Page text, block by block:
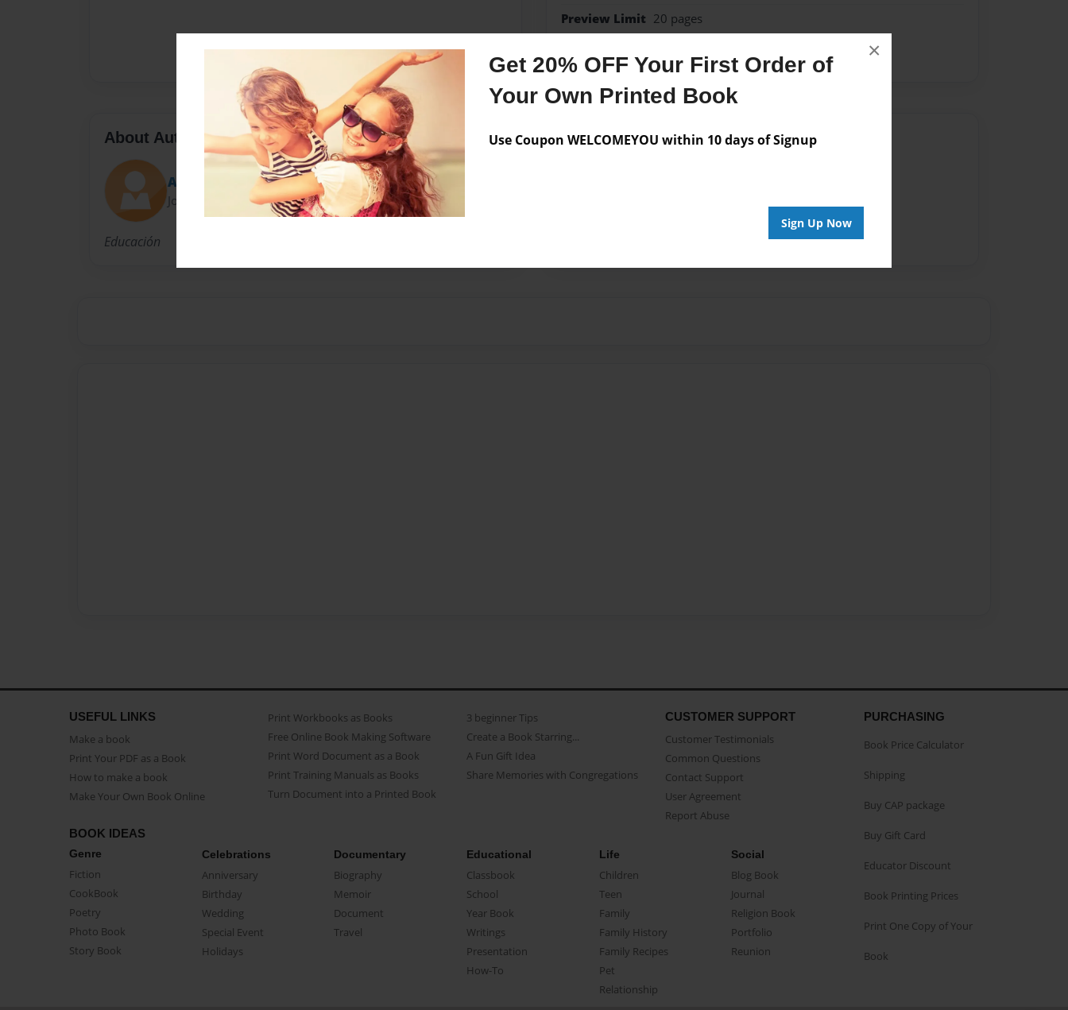
Get 20% OFF Your First Order of
Your Own Printed Book
Use Coupon WELCOMEYOU within 10 days of Signup
Sign Up Now
×
Preview Limit 20 pages
jesus
About Author
Amasini
Joined: Jun-14-2014
Educación
Messages from the Author
USEFUL LINKS
Make a book
Print Your PDF as a Book
How to make a book
Make Your Own Book Online
Print Workbooks as Books
Free Online Book Making Software
Print Word Document as a Book
Print Training Manuals as Books
Turn Document into a Printed Book
3 beginner Tips
Create a Book Starring...
A Fun Gift Idea
Share Memories with Congregations
CUSTOMER SUPPORT
Customer Testimonials
Common Questions
Contact Support
User Agreement
Report Abuse
BOOK IDEAS
Genre
Fiction
CookBook
Poetry
Photo Book
Story Book
Celebrations
Anniversary
Birthday
Wedding
Special Event
Holidays
Documentary
Biography
Memoir
Document
Travel
Educational
Classbook
School
Year Book
Writings
Presentation
How-To
Life
Children
Teen
Family
Family History
Family Recipes
Pet
Relationship
Social
Blog Book
Journal
Religion Book
Portfolio
Reunion
PURCHASING
Book Price Calculator
Shipping
Buy CAP package
Buy Gift Card
Educator Discount
Book Printing Prices
Print One Copy of Your
Book